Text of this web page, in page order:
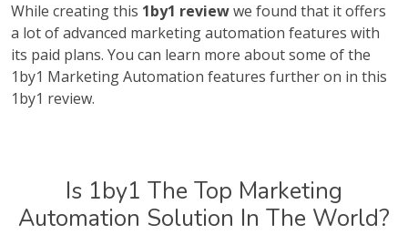
While creating this 1by1 reviewwe found that it offers
a lot of advanced marketing automation features with
its paid plans. You can learn more about some of the
1by1 Marketing Automation features further on in this
1by1 review.
Is 1by1 The Top Marketing
Automation Solution In The World?